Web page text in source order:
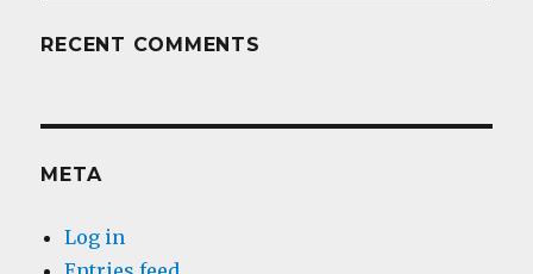
RECENT COMMENTS
META
Log in